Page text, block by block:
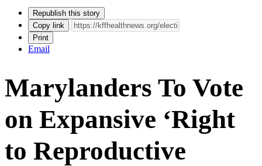
Republish this story
Copy link
Print
Email
Marylanders To Vote
on Expansive ‘Right
to Reproductive